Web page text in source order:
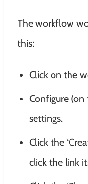
The workflow
this:
Click on the
Configure
settings.
Click the
click the link